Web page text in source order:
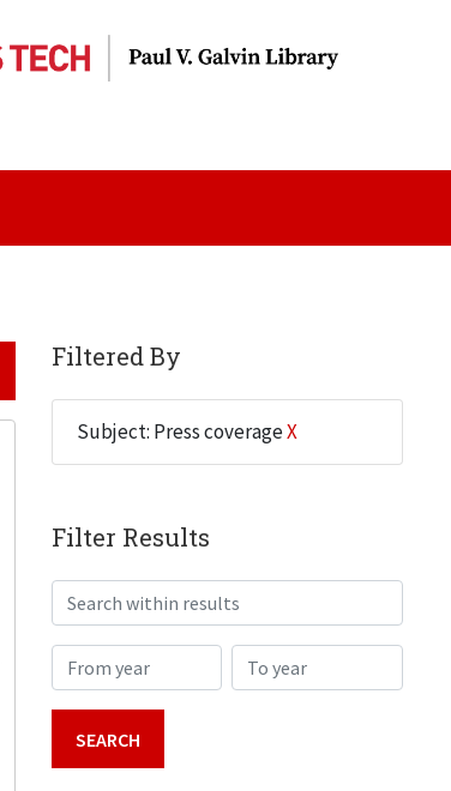
Filtered By
Subject: Press coverageX
Filter Results
Search within results
From year To year